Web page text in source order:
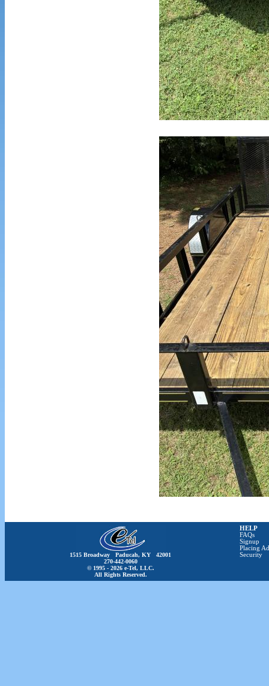
1515 Broadway Paducah, KY 42001
270-442-0060
© 1995 - 2026 e-Tel, LLC.
All Rights Reserved.
HELP
FAQs
Signup
Placing
Security